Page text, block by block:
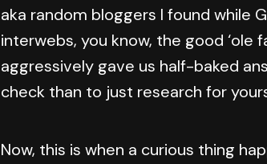
aka random bloggers I found while
interwebs, you know, the good ‘ole
aggressively gave us half-baked
check than to just research for
Now, this is when a curious thing